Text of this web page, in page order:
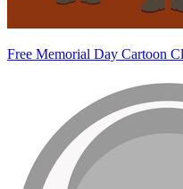
Free Memorial Day Cartoon